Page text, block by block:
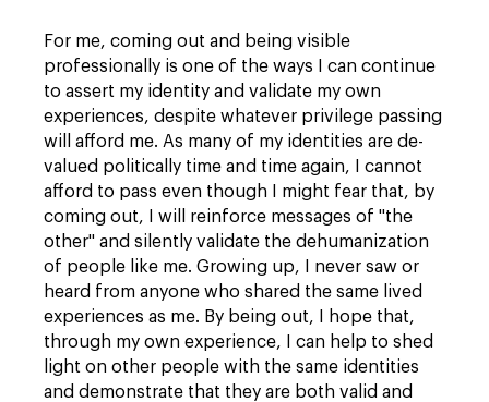
For me, coming out and being visible
professionally is one of the ways I can continue
to assert my identity and validate my own
experiences, despite whatever privilege passing
will afford me. As many of my identities are de-
valued politically time and time again, I cannot
afford to pass even though I might fear that, by
coming out, I will reinforce messages of "the
other" and silently validate the dehumanization
of people like me. Growing up, I never saw or
heard from anyone who shared the same lived
experiences as me. By being out, I hope that,
through my own experience, I can help to shed
light on other people with the same identities
and demonstrate that they are both valid and